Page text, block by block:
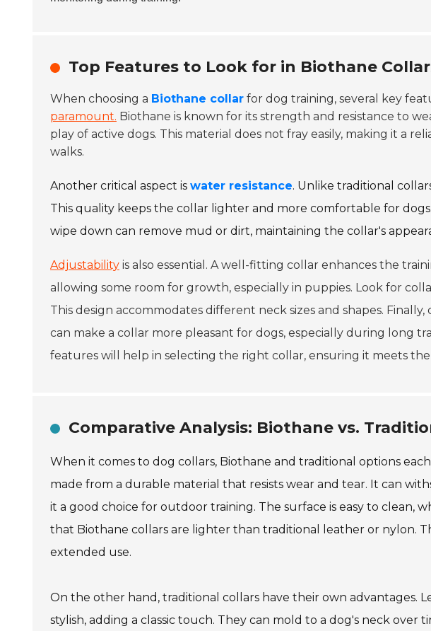
Top Features to Look for in Biothane
When choosing a Biothane collar for dog training, several key
paramount. Biothane is known for its strength and resistance to
play of active dogs. This material does not fray easily, making it a
walks.
Another critical aspect is water resistance. Unlike traditional
This quality keeps the collar lighter and more comfortable for
wipe down can remove mud or dirt, maintaining the collar's
Adjustability is also essential. A well-fitting collar enhances the
allowing some room for growth, especially in puppies. Look for
This design accommodates different neck sizes and shapes. Finally,
can make a collar more pleasant for dogs, especially during long
features will help in selecting the right collar, ensuring it meets
Comparative Analysis: Biothane vs.
When it comes to dog collars, Biothane and traditional options
made from a durable material that resists wear and tear. It can
it a good choice for outdoor training. The surface is easy to clean,
that Biothane collars are lighter than traditional leather or nylon.
extended use.
On the other hand, traditional collars have their own advantages.
stylish, adding a classic touch. They can mold to a dog's neck over